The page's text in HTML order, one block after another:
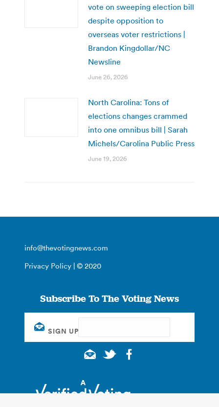
vote on sweeping election bill
despite opposition to
overseas voter restrictions |
Brandon Kingdollar/NC
Newsline
June 26, 2026
North Carolina: Tons of
elections changes crammed
into one omnibus bill | Sarah
Michels/Carolina Public Press
June 19, 2026
info@thevotingnews.com
Privacy Policy | © 2020
Subscribe To The Voting News